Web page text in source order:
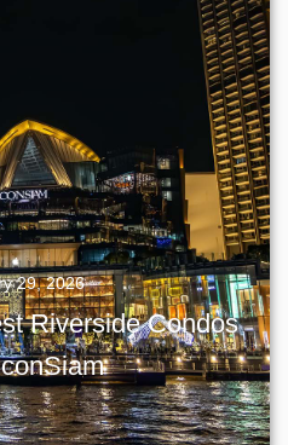
29, 2026
Riverside Condos